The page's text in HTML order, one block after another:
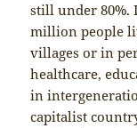
still under 80%.
million people
villages or in
healthcare,
in
capitalist